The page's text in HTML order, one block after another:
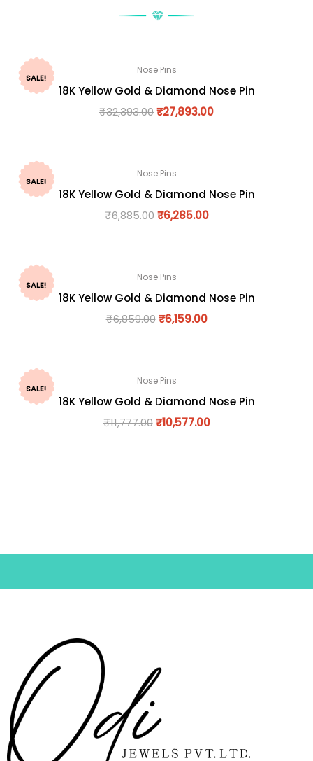
SALE!
Nose Pins
18K Yellow Gold & Diamond Nose Pin
₹32,393.00₹27,893.00
SALE!
Nose Pins
18K Yellow Gold & Diamond Nose Pin
₹6,885.00 ₹6,285.00
SALE!
Nose Pins
18K Yellow Gold & Diamond Nose Pin
₹6,859.00 ₹6,159.00
SALE!
Nose Pins
18K Yellow Gold & Diamond Nose Pin
₹11,777.00 ₹10,577.00